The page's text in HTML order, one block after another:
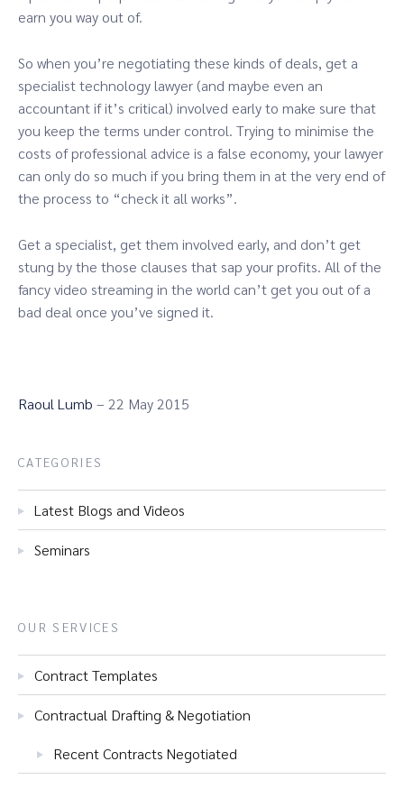
earn you way out of.
So when you’re negotiating these kinds of deals, get a
specialist technology lawyer (and maybe even an
accountant if it’s critical) involved early to make sure that
you keep the terms under control. Trying to minimise the
costs of professional advice is a false economy, your lawyer
can only do so much if you bring them in at the very end of
the process to “check it all works”.
Get a specialist, get them involved early, and don’t get
stung by the those clauses that sap your profits. All of the
fancy video streaming in the world can’t get you out of a
bad deal once you’ve signed it.
Raoul Lumb – 22 May 2015
CATEGORIES
Latest Blogs and Videos
Seminars
OUR SERVICES
Contract Templates
Contractual Drafting & Negotiation
Recent Contracts Negotiated